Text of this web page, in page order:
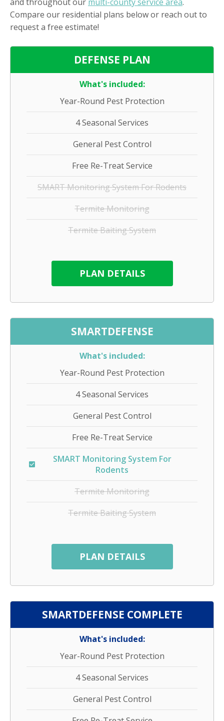
Compare our residential plans below or reach out to
request a free estimate!
DEFENSE PLAN
What's included:
Year-Round Pest Protection
4 Seasonal Services
General Pest Control
Free Re-Treat Service
SMART Monitoring System For Rodents
Termite Monitoring
Termite Baiting System
PLAN DETAILS
SMARTDEFENSE
What's included:
Year-Round Pest Protection
4 Seasonal Services
General Pest Control
Free Re-Treat Service
SMART Monitoring System For
Rodents
Termite Monitoring
Termite Baiting System
PLAN DETAILS
SMARTDEFENSE COMPLETE
What's included:
Year-Round Pest Protection
4 Seasonal Services
General Pest Control